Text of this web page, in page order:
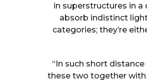
in superstructures in a
absorb indistinct
categories; they’re
“In such short
these two together with